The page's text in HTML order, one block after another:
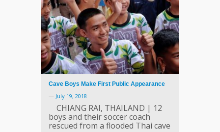
Cave Boys Make First Public Appearance
— July 19, 2018
CHIANG RAI, THAILAND | 12
boys and their soccer coach
rescued from a flooded Thai cave